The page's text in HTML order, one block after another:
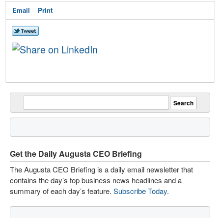
Email Print
Get the Daily Augusta CEO Briefing
The Augusta CEO Briefing is a daily email newsletter that
contains the day’s top business news headlines and a
summary of each day’s feature. Subscribe Today.